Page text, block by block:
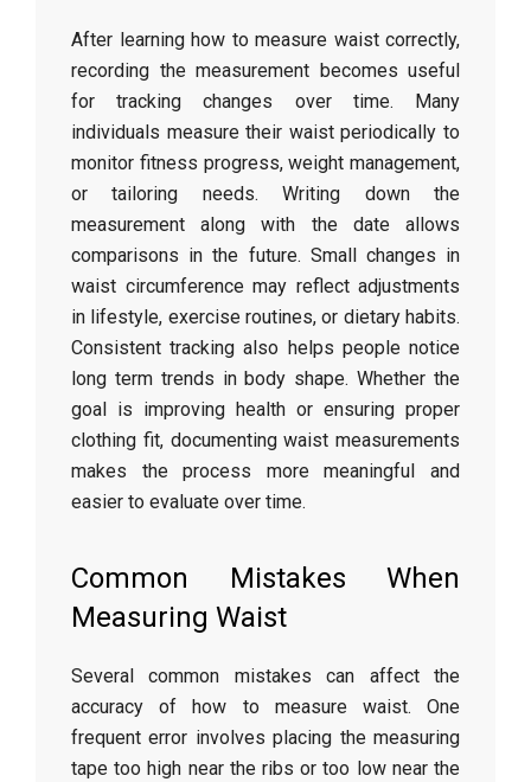
After learning how to measure waist correctly,
recording the measurement becomes useful
fortrackingchanges over time. Many
individuals measuretheir waistperiodicallyto
monitor fitness progress,weight management,
ortailoring needs.Writing downthe
measurementalongwith the dateallows
comparisons inthe future. Small changes in
waist circumference may reflect adjustments
in lifestyle, exerciseroutines,or dietaryhabits.
Consistenttrackingalso helps peoplenotice
long term trends inbody shape.Whetherthe
goal is improving health or ensuring proper
clothing fit, documentingwaist measurements
makes theprocess moremeaningfuland
easier to evaluate over time.
Common Mistakes When
Measuring Waist
Severalcommon mistakescan affectthe
accuracyofhow to measure waist.One
frequenterror involvesplacing themeasuring
tapetoohigh near theribsortoo low nearthe